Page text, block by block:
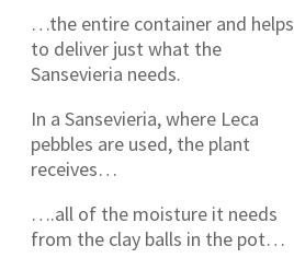
…the entire container and helps
to deliver just what the
Sansevieria needs.
In a Sansevieria, where Leca
pebbles are used, the plant
receives…
….all of the moisture it needs
from the clay balls in the pot…